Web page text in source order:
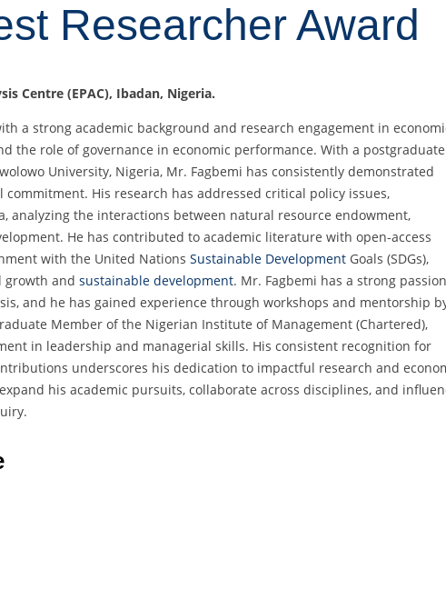
Researcher Award
Centre (EPAC), Ibadan, Nigeria.
a strong academic background and research engagement in
the role of governance in economic performance. With a postgraduate
University, Nigeria, Mr. Fagbemi has consistently demonstrated
His research has addressed critical policy issues,
analyzing the interactions between natural resource endowment,
He has contributed to academic literature with open-access
with the United Nations Sustainable Development Goals (SDGs),
growth and sustainable development. Mr. Fagbemi has a strong passion
and he has gained experience through workshops and mentorship
Member of the Nigerian Institute of Management (Chartered),
in leadership and managerial skills. His consistent recognition for
underscores his dedication to impactful research and
his academic pursuits, collaborate across disciplines, and